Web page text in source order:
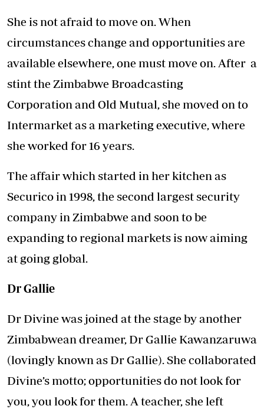
She is not afraid to move on. When
circumstances change and opportunities are
available elsewhere, one must move on. After a
stint the Zimbabwe Broadcasting
Corporation and Old Mutual, she moved on to
Intermarket as a marketing executive, where
she worked for 16 years.
The affair which started in her kitchen as
Securico in 1998, the second largest security
company in Zimbabwe and soon to be
expanding to regional markets is now aiming
at going global.
Dr Gallie
Dr Divine was joined at the stage by another
Zimbabwean dreamer, Dr Gallie Kawanzaruwa
(lovingly known as Dr Gallie). She collaborated
Divine’s motto; opportunities do not look for
you, you look for them. A teacher, she left